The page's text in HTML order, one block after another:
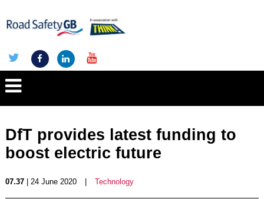
DfT provides latest funding to
boost electric future
07.37| 24 June 2020 Technology